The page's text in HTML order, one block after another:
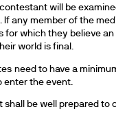
will be
If any member of the
for which they believe
world is final.
need to have a
enter the event.
shall be well prepared to